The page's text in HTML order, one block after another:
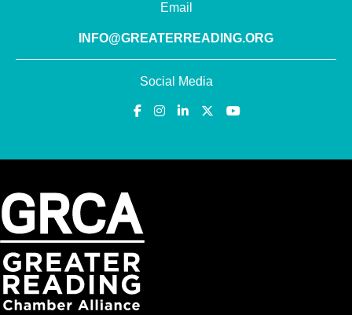
Email
INFO@GREATERREADING.ORG
Social Media